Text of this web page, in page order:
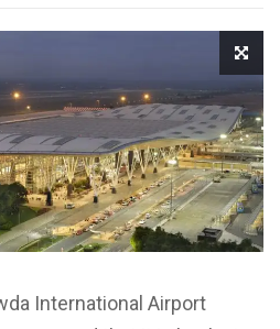
International Airport